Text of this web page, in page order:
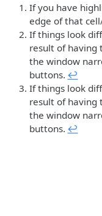
If you have
edge of that
If things look
result of having
the window
buttons. ↩︎
If things look
result of having
the window
buttons. ↩︎